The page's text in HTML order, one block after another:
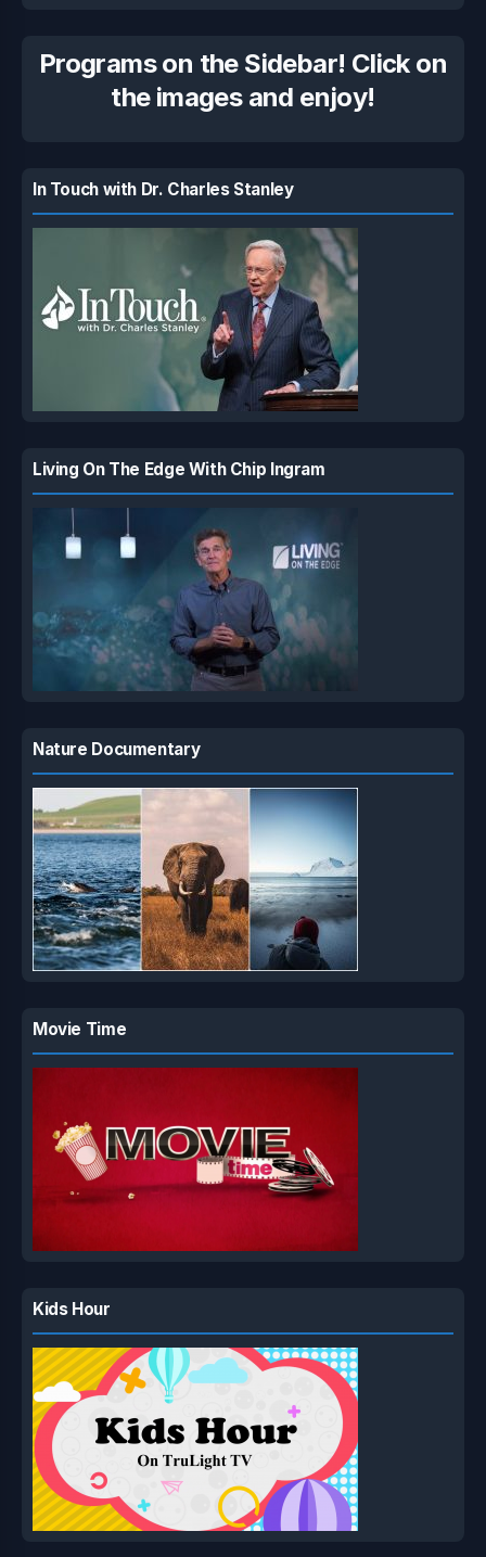
Programs on the Sidebar! Click on
the images and enjoy!
In Touch with Dr. Charles Stanley
Living On The Edge With Chip Ingram
Nature Documentary
Movie Time
Kids Hour